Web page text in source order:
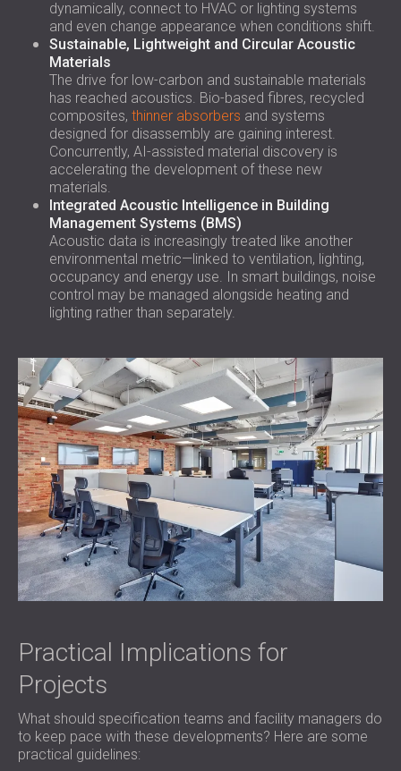
dynamically, connect to HVAC or lighting systems
and even change appearance when conditions shift.
Sustainable, Lightweight and Circular Acoustic
Materials
The drive for low-carbon and sustainable materials
has reached acoustics. Bio-based fibres, recycled
composites, thinner absorbers and systems
designed for disassembly are gaining interest.
Concurrently, AI-assisted material discovery is
accelerating the development of these new
materials.
Integrated Acoustic Intelligence in Building
Management Systems (BMS)
Acoustic data is increasingly treated like another
environmental metric—linked to ventilation, lighting,
occupancy and energy use. In smart buildings, noise
control may be managed alongside heating and
lighting rather than separately.
Practical Implications for
Projects
What should specification teams and facility managers do
to keep pace with these developments? Here are some
practical guidelines: